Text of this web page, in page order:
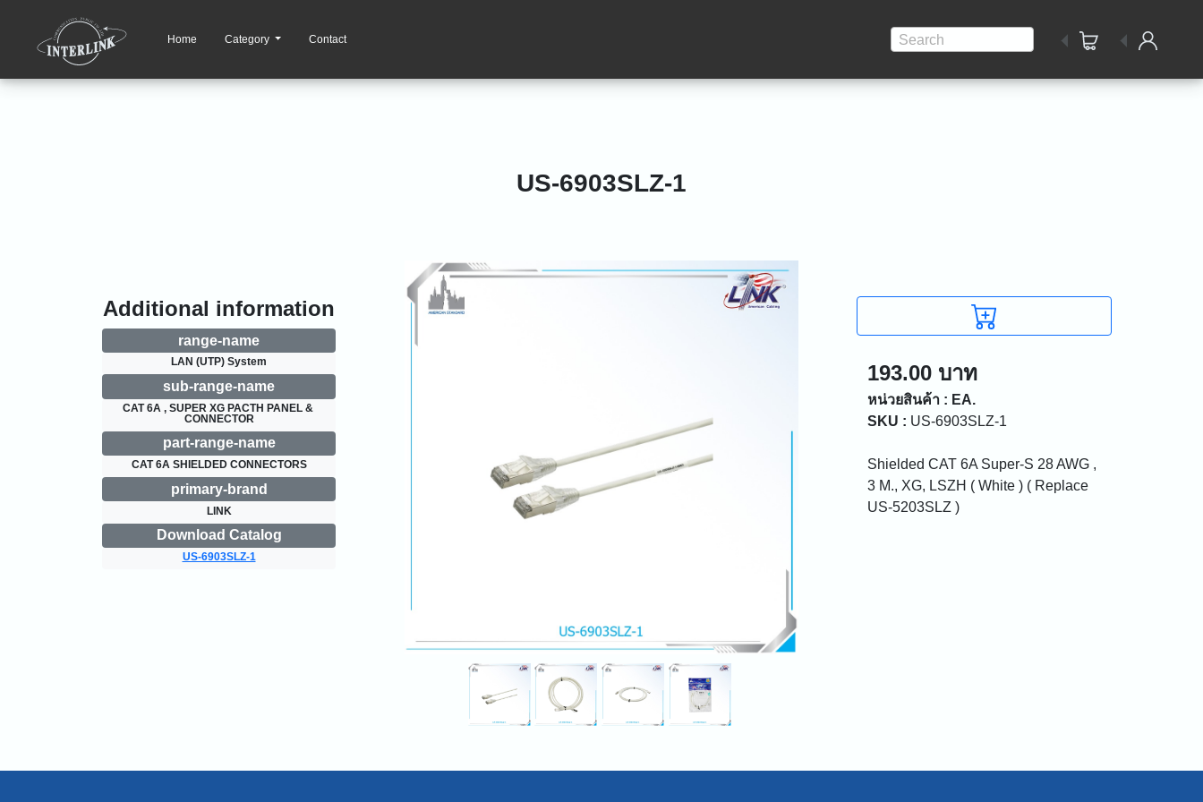
Home Category Contact Search
US-6903SLZ-1
Additional information
range-name
LAN (UTP) System
sub-range-name
CAT 6A , SUPER XG PACTH PANEL &
CONNECTOR
part-range-name
CAT 6A SHIELDED CONNECTORS
primary-brand
LINK
Download Catalog
US-6903SLZ-1
193.00 บาท
หน่วยสินค้า : EA.
SKU : US-6903SLZ-1
Shielded CAT 6A Super-S 28 AWG ,
3 M., XG, LSZH ( White ) ( Replace
US-5203SLZ )